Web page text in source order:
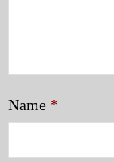
Name *